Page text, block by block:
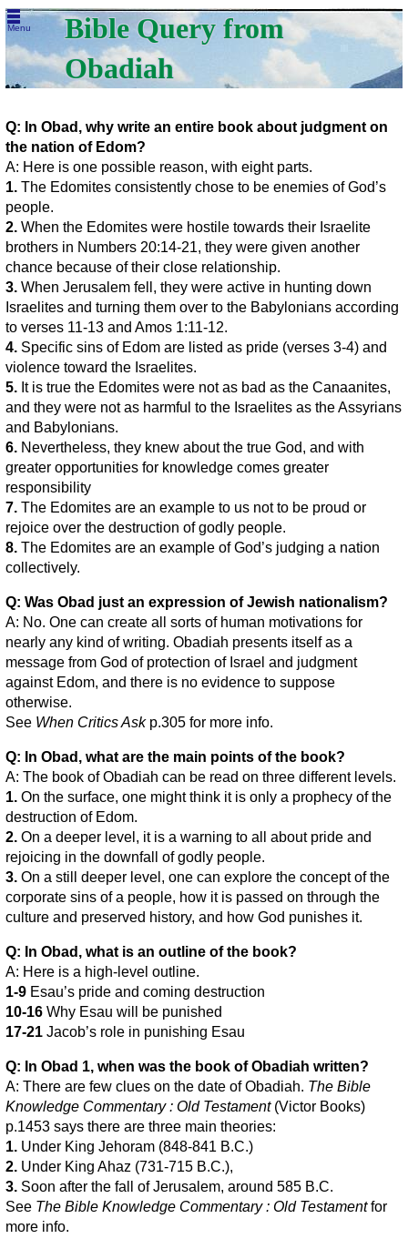
Menu
Bible Query from
Obadiah
Q: In Obad, why write an entire book about judgment on
the nation of Edom?
A: Here is one possible reason, with eight parts.
1. The Edomites consistently chose to be enemies of God’s
people.
2. When the Edomites were hostile towards their Israelite
brothers in Numbers 20:14-21, they were given another
chance because of their close relationship.
3. When Jerusalem fell, they were active in hunting down
Israelites and turning them over to the Babylonians according
to verses 11-13 and Amos 1:11-12.
4. Specific sins of Edom are listed as pride (verses 3-4) and
violence toward the Israelites.
5. It is true the Edomites were not as bad as the Canaanites,
and they were not as harmful to the Israelites as the Assyrians
and Babylonians.
6. Nevertheless, they knew about the true God, and with
greater opportunities for knowledge comes greater
responsibility
7. The Edomites are an example to us not to be proud or
rejoice over the destruction of godly people.
8. The Edomites are an example of God’s judging a nation
collectively.
Q: Was Obad just an expression of Jewish nationalism?
A: No. One can create all sorts of human motivations for
nearly any kind of writing. Obadiah presents itself as a
message from God of protection of Israel and judgment
against Edom, and there is no evidence to suppose
otherwise.
See When Critics Askp.305 for more info.
Q: In Obad, what are the main points of the book?
A: The book of Obadiah can be read on three different levels.
1. On the surface, one might think it is only a prophecy of the
destruction of Edom.
2. On a deeper level, it is a warning to all about pride and
rejoicing in the downfall of godly people.
3. On a still deeper level, one can explore the concept of the
corporate sins of a people, how it is passed on through the
culture and preserved history, and how God punishes it.
Q: In Obad, what is an outline of the book?
A: Here is a high-level outline.
1-9 Esau’s pride and coming destruction
10-16 Why Esau will be punished
17-21 Jacob’s role in punishing Esau
Q: In Obad 1, when was the book of Obadiah written?
A: There are few clues on the date of Obadiah. The Bible
Knowledge Commentary : Old Testament(Victor Books)
p.1453 says there are three main theories:
1. Under King Jehoram (848-841 B.C.)
2. Under King Ahaz (731-715 B.C.),
3. Soon after the fall of Jerusalem, around 585 B.C.
See The Bible Knowledge Commentary : Old Testamentfor
more info.